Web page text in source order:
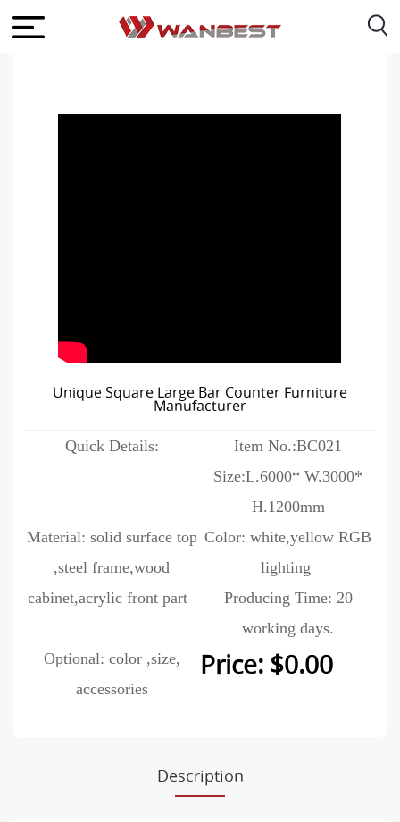
Unique Square Large Bar Counter Furniture
Manufacturer
Quick Details:
Item No.:BC021
Size:L.6000* W.3000*
H.1200mm
Material: solid surface top
,steel frame,wood
cabinet,acrylic front part
Color: white,yellow RGB
lighting
Producing Time: 20
working days.
Optional: color ,size,
accessories
Price: $0.00
Description